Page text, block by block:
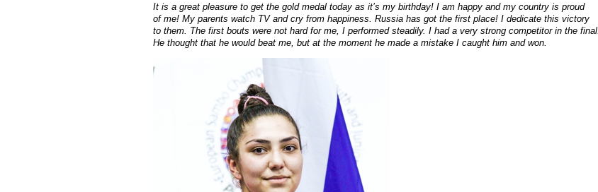
It is a great pleasure to get the gold medal today as it’s my birthday! I am happy and my country is proud
of me! My parents watch TV and cry from happiness. Russia has got the first place! I dedicate this victory
to them. The first bouts were not hard for me, I performed steadily. I had a very strong competitor in the final.
He thought that he would beat me, but at the moment he made a mistake I caught him and won.